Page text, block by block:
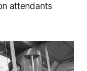
attendants